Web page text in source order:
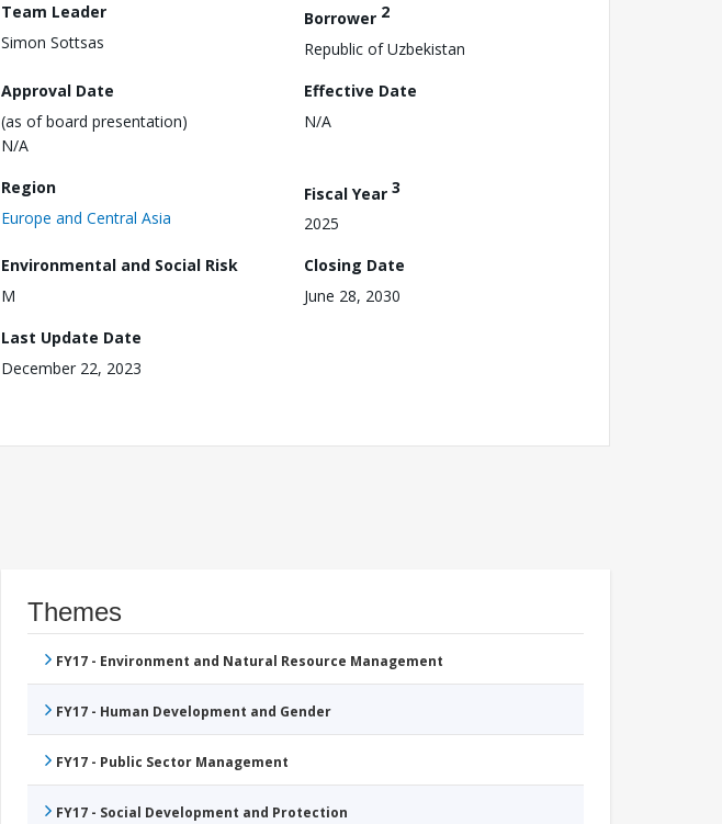
Team Leader
Simon Sottsas
Borrower 2
Republic of Uzbekistan
Approval Date
(as of board presentation)
N/A
Effective Date
N/A
Region
Europe and Central Asia
Fiscal Year 3
2025
Environmental and Social Risk
M
Closing Date
June 28, 2030
Last Update Date
December 22, 2023
Themes
FY17 - Environment and Natural Resource Management
FY17 - Human Development and Gender
FY17 - Public Sector Management
FY17 - Social Development and Protection